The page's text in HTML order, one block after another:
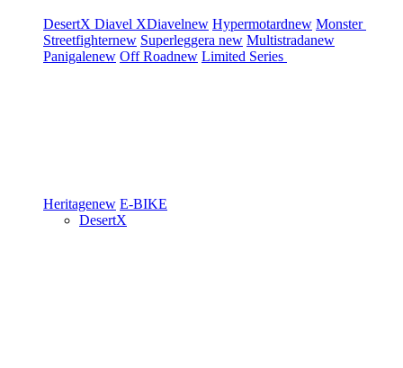
DesertX Diavel XDiavelnew Hypermotardnew Monster
Streetfighternew Superleggera new Multistradanew
Panigalenew Off Roadnew Limited Series
Heritagenew E-BIKE
DesertX